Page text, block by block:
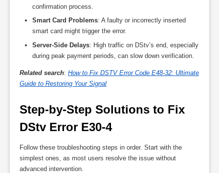
confirmation process.
Smart Card Problems: A faulty or incorrectly inserted
smart card might trigger the error.
Server-Side Delays: High traffic on DStv’s end, especially
during peak payment periods, can slow down verification.
Related search: How to Fix DSTV Error Code E48-32: Ultimate
Guide to Restoring Your Signal
Step-by-Step Solutions to Fix
DStv Error E30-4
Follow these troubleshooting steps in order. Start with the
simplest ones, as most users resolve the issue without
advanced intervention.